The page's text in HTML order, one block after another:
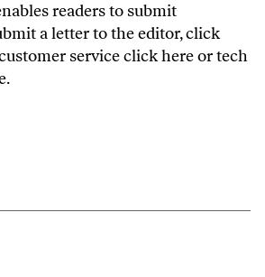
readers to submit
a letter to the editor,click
serviceclick hereor tech
.